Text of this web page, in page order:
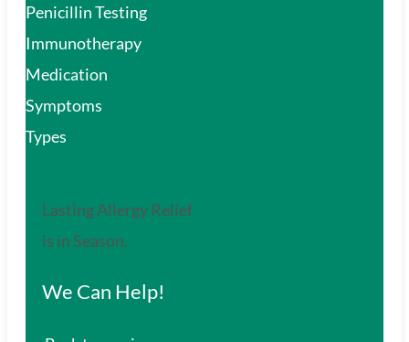
Penicillin Testing
Immunotherapy
Medication
Symptoms
Types
Lasting Allergy Relief
is in Season.
We Can Help!